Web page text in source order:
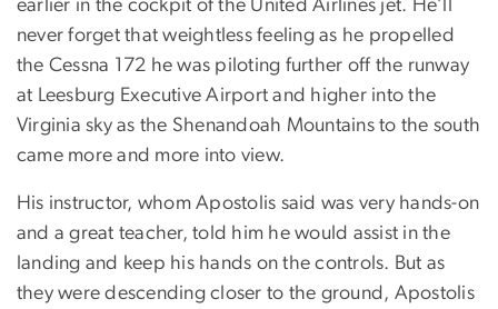
earlier in the cockpit of the United Airlines jet. He’ll
never forget that weightless feeling as he propelled
the Cessna 172 he was piloting further off the runway
at Leesburg Executive Airport and higher into the
Virginia sky as the Shenandoah Mountains to the south
came more and more into view.
His instructor, whom Apostolis said was very hands-on
and a great teacher, told him he would assist in the
landing and keep his hands on the controls. But as
they were descending closer to the ground, Apostolis